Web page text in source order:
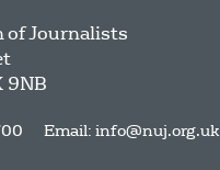
of Journalists
9NB
Email: info@nuj.org.uk